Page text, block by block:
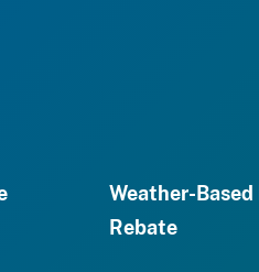
Weather-
Rebate